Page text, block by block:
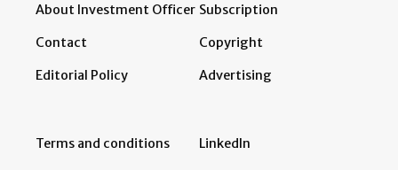
About Investment Officer
Contact
Editorial Policy
Subscription
Copyright
Advertising
Terms and conditions LinkedIn